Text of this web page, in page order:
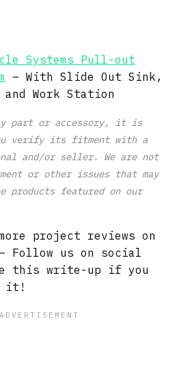
Systems Pull-out
– With Slide Out Sink,
Work Station
part or accessory, it is
verify its fitment with a
and/or seller. We are not
or other issues that may
products featured on our
project reviews on
Follow us on social
this write-up if you
it!